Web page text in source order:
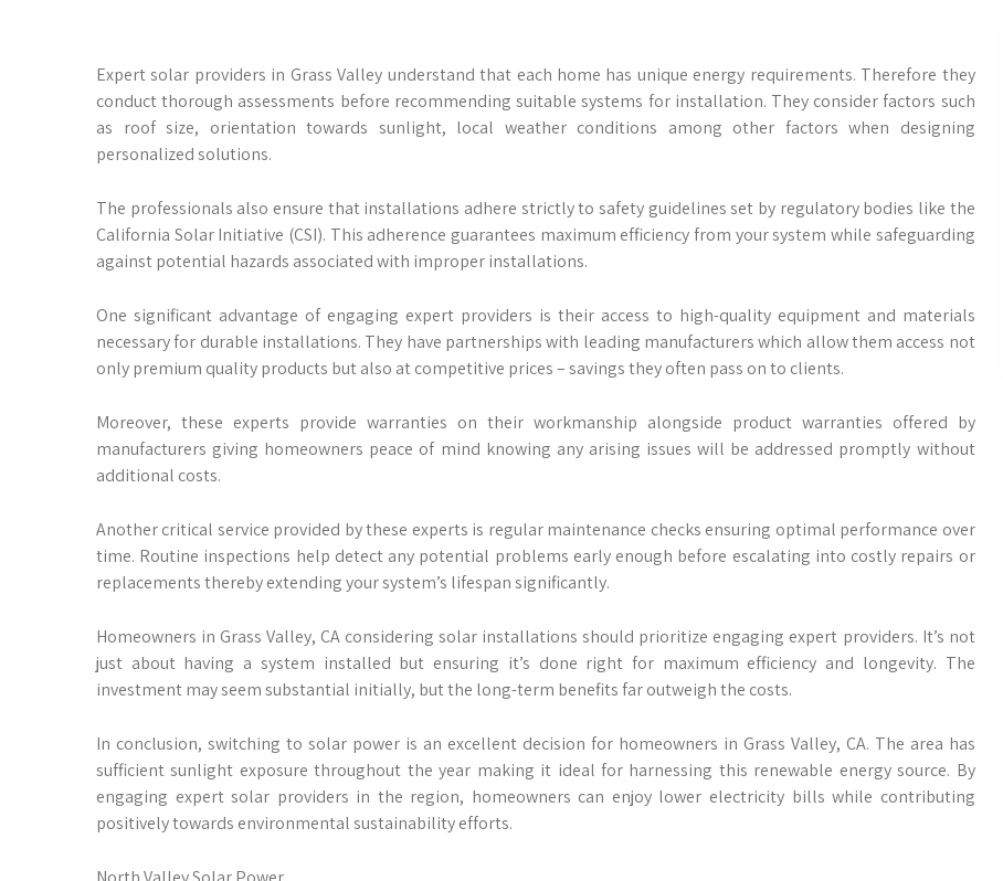
Expert solar providers in Grass Valley understand that each home has unique energy requirements. Therefore they
conduct thorough assessments before recommending suitable systems for installation. They consider factors such
as roof size, orientation towards sunlight, local weather conditions among other factors when designing
personalized solutions.
The professionals also ensure that installations adhere strictly to safety guidelines set by regulatory bodies like the
California Solar Initiative (CSI). This adherence guarantees maximum efficiency from your system while safeguarding
against potential hazards associated with improper installations.
One significant advantage of engaging expert providers is their access to high-quality equipment and materials
necessary for durable installations. They have partnerships with leading manufacturers which allow them access not
only premium quality products but also at competitive prices – savings they often pass on to clients.
Moreover, these experts provide warranties on their workmanship alongside product warranties offered by
manufacturers giving homeowners peace of mind knowing any arising issues will be addressed promptly without
additional costs.
Another critical service provided by these experts is regular maintenance checks ensuring optimal performance over
time. Routine inspections help detect any potential problems early enough before escalating into costly repairs or
replacements thereby extending your system’s lifespan significantly.
Homeowners in Grass Valley, CA considering solar installations should prioritize engaging expert providers. It’s not
just about having a system installed but ensuring it’s done right for maximum efficiency and longevity. The
investment may seem substantial initially, but the long-term benefits far outweigh the costs.
In conclusion, switching to solar power is an excellent decision for homeowners in Grass Valley, CA. The area has
sufficient sunlight exposure throughout the year making it ideal for harnessing this renewable energy source. By
engaging expert solar providers in the region, homeowners can enjoy lower electricity bills while contributing
positively towards environmental sustainability efforts.